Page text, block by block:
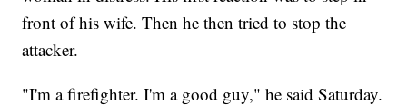
front of his wife. Then he then tried to stop the
attacker.
"I'm a firefighter. I'm a good guy," he said Saturday.